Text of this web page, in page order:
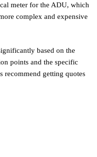
meter for the ADU, which
complex and expensive
based on the
points and the specific
recommend getting quotes